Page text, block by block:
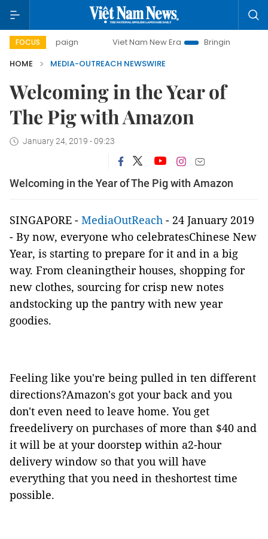
FOCUS Viet Nam New Era
Bringing Resolutions to
HOME
MEDIA-OUTREACH NEWSWIRE
Welcoming in the Year of
The Pig with Amazon
January 24, 2019 - 09:23
Welcoming in the Year of The Pig with Amazon
SINGAPORE - MediaOutReach - 24 January 2019
- By now, everyone who celebratesChinese New
Year, is starting to prepare for it and in a big
way. From cleaningtheir houses, shopping for
new clothes, sourcing for crisp new notes
andstocking up the pantry with new year
goodies.
Feeling like you're being pulled in ten different
directions?Amazon's got your back and you
don't even need to leave home. You get
freedelivery on purchases of more than $40 and
it will be at your doorstep within a2-hour
delivery window so that you will have
everything that you need in theshortest time
possible.